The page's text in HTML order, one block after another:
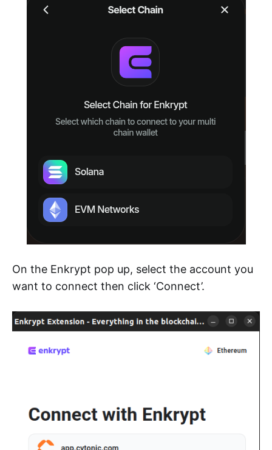
On the Enkrypt pop up, select the account you
want to connect then click ‘Connect’.